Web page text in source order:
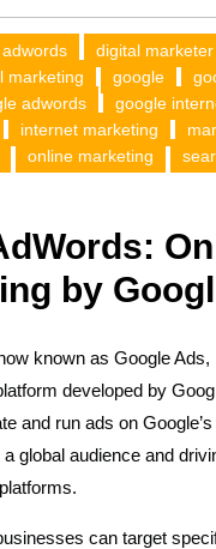
adwords digital marketer
marketing google
adwords google
internet marketing
online marketing
by
known as Google Ads,
developed by
and run ads on
global audience and
can target